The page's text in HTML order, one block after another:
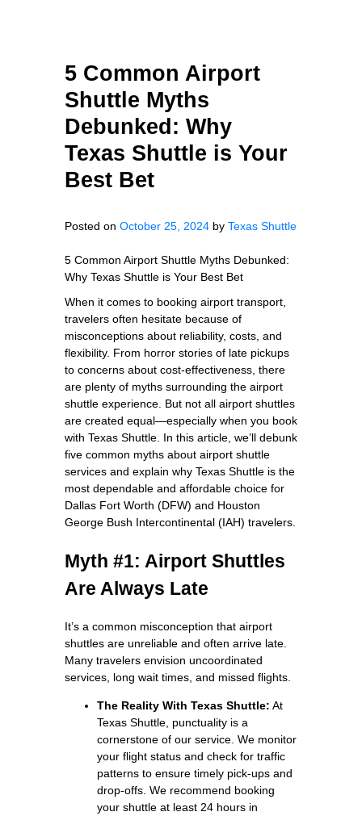
5 Common Airport
Shuttle Myths
Debunked: Why
Texas Shuttle is Your
Best Bet
Posted on October 25, 2024 by Texas Shuttle
5 Common Airport Shuttle Myths Debunked:
Why Texas Shuttle is Your Best Bet
When it comes to booking airport transport,
travelers often hesitate because of
misconceptions about reliability, costs, and
flexibility. From horror stories of late pickups
to concerns about cost-effectiveness, there
are plenty of myths surrounding the airport
shuttle experience. But not all airport shuttles
are created equal—especially when you book
with Texas Shuttle. In this article, we’ll debunk
five common myths about airport shuttle
services and explain why Texas Shuttle is the
most dependable and affordable choice for
Dallas Fort Worth (DFW) and Houston
George Bush Intercontinental (IAH) travelers.
Myth #1: Airport Shuttles
Are Always Late
It’s a common misconception that airport
shuttles are unreliable and often arrive late.
Many travelers envision uncoordinated
services, long wait times, and missed flights.
The Reality With Texas Shuttle: At
Texas Shuttle, punctuality is a
cornerstone of our service. We monitor
your flight status and check for traffic
patterns to ensure timely pick-ups and
drop-offs. We recommend booking
your shuttle at least 24 hours in